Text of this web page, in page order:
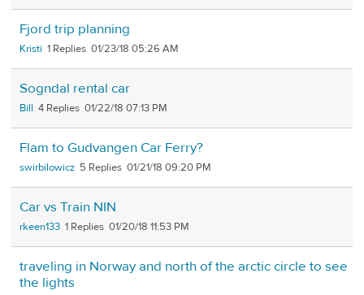
Fjord trip planning
Kristi 1 01/23/18 05:26 AM
Sogndal rental car
Bill 4 01/22/18 07:13 PM
Flam to Gudvangen Car Ferry?
swirbilowicz 5 01/21/18 09:20 PM
Car vs Train NIN
rkeen133 1 01/20/18 11:53 PM
traveling in Norway and north of the arctic circle to see
the lights